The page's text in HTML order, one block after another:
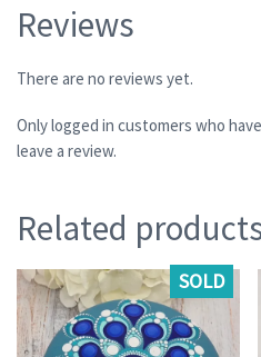
Reviews
There are no reviews yet.
Only logged in customers who
leave a review.
Related
SOLD